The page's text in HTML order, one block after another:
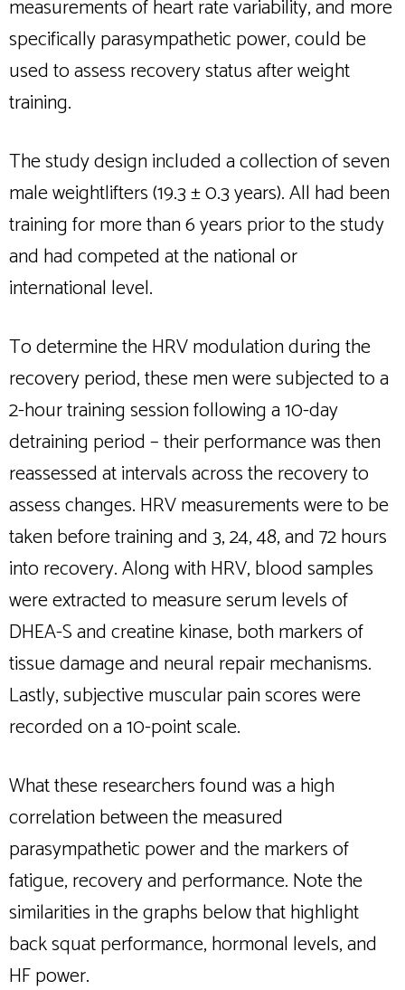
measurements of heart rate variability, and more
specifically parasympathetic power, could be
used to assess recovery status after weight
training.
The study design included a collection of seven
male weightlifters (19.3 ± 0.3 years). All had been
training for more than 6 years prior to the study
and had competed at the national or
international level.
To determine the HRV modulation during the
recovery period, these men were subjected to a
2-hour training session following a 10-day
detraining period – their performance was then
reassessed at intervals across the recovery to
assess changes. HRV measurements were to be
taken before training and 3, 24, 48, and 72 hours
into recovery. Along with HRV, blood samples
were extracted to measure serum levels of
DHEA-S and creatine kinase, both markers of
tissue damage and neural repair mechanisms.
Lastly, subjective muscular pain scores were
recorded on a 10-point scale.
What these researchers found was a high
correlation between the measured
parasympathetic power and the markers of
fatigue, recovery and performance. Note the
similarities in the graphs below that highlight
back squat performance, hormonal levels, and
HF power.